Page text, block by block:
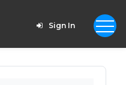
Sign In